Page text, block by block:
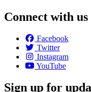
Connect with us
Facebook
Twitter
Instagram
YouTube
Sign up for